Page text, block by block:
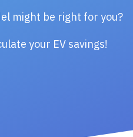
might be right for you?
your EV savings!